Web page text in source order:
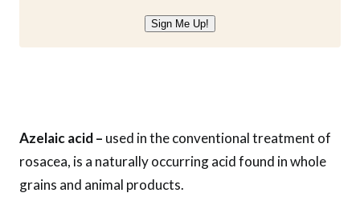
Sign Me Up!
Azelaic acid – used in the conventional treatment of
rosacea, is a naturally occurring acid found in whole
grains and animal products.